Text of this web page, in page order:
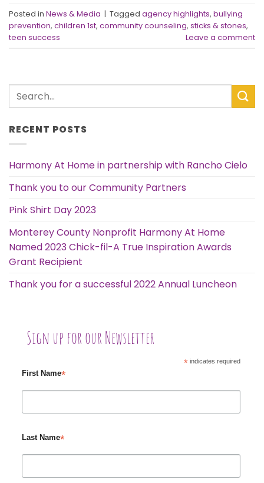
Posted in News & Media | Tagged agency highlights, bullying
prevention, children 1st, community counseling, sticks & stones,
teen success
Leave a comment
RECENT POSTS
Harmony At Home in partnership with Rancho Cielo
Thank you to our Community Partners
Pink Shirt Day 2023
Monterey County Nonprofit Harmony At Home
Named 2023 Chick-fil-A True Inspiration Awards
Grant Recipient
Thank you for a successful 2022 Annual Luncheon
Sign up for our Newsletter
*indicates required
First Name*
Last Name*